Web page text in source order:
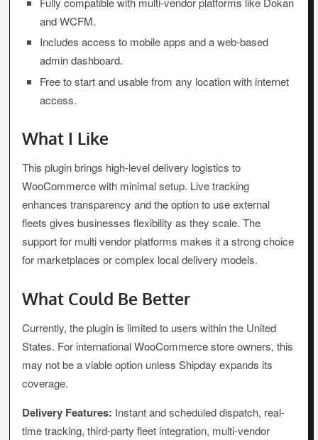
and WCFM.
Includes access to mobile apps and a web-based
admin dashboard.
Free to start and usable from any location with internet
access.
What I Like
This plugin brings high-level delivery logistics to
WooCommerce with minimal setup. Live tracking
enhances transparency and the option to use external
fleets gives businesses flexibility as they scale. The
support for multi vendor platforms makes it a strong choice
for marketplaces or complex local delivery models.
What Could Be Better
Currently, the plugin is limited to users within the United
States. For international WooCommerce store owners, this
may not be a viable option unless Shipday expands its
coverage.
Delivery Features: Instant and scheduled dispatch, real-
time tracking, third-party fleet integration, multi-vendor